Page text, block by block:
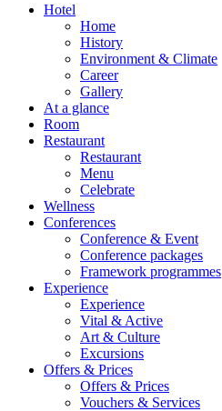
Hotel
Home
History
Environment & Climate
Career
Gallery
At a glance
Room
Restaurant
Restaurant
Menu
Celebrate
Wellness
Conferences
Conference & Event
Conference packages
Framework programmes
Experience
Experience
Vital & Active
Art & Culture
Excursions
Offers & Prices
Offers & Prices
Vouchers & Services